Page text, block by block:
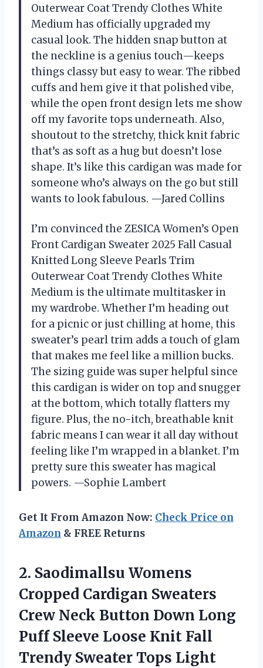
Outerwear Coat Trendy Clothes White
Medium has officially upgraded my
casual look. The hidden snap button at
the neckline is a genius touch—keeps
things classy but easy to wear. The ribbed
cuffs and hem give it that polished vibe,
while the open front design lets me show
off my favorite tops underneath. Also,
shoutout to the stretchy, thick knit fabric
that’s as soft as a hug but doesn’t lose
shape. It’s like this cardigan was made for
someone who’s always on the go but still
wants to look fabulous. —Jared Collins
I’m convinced the ZESICA Women’s Open
Front Cardigan Sweater 2025 Fall Casual
Knitted Long Sleeve Pearls Trim
Outerwear Coat Trendy Clothes White
Medium is the ultimate multitasker in
my wardrobe. Whether I’m heading out
for a picnic or just chilling at home, this
sweater’s pearl trim adds a touch of glam
that makes me feel like a million bucks.
The sizing guide was super helpful since
this cardigan is wider on top and snugger
at the bottom, which totally flatters my
figure. Plus, the no-itch, breathable knit
fabric means I can wear it all day without
feeling like I’m wrapped in a blanket. I’m
pretty sure this sweater has magical
powers. —Sophie Lambert
Get It From Amazon Now: Check Price on
Amazon & FREE Returns
2. Saodimallsu Womens
Cropped Cardigan Sweaters
Crew Neck Button Down Long
Puff Sleeve Loose Knit Fall
Trendy Sweater Tops Light